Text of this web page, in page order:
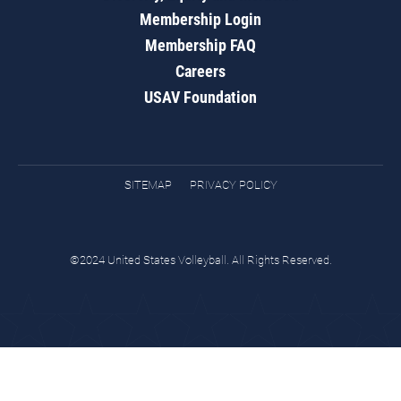
Membership Login
Membership FAQ
Careers
USAV Foundation
SITEMAP PRIVACY POLICY
©2024 United States Volleyball. All Rights Reserved.